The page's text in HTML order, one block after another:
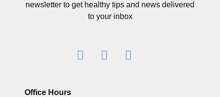
newsletter to get healthy tips and news delivered
to your inbox
Office Hours